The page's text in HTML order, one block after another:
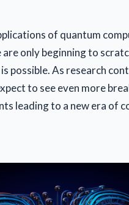
of quantum
are only beginning to
possible. As research
to see even more
leading to a new era of